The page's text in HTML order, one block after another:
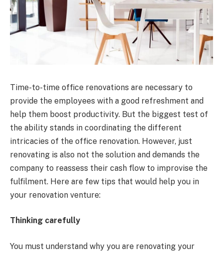
Time-to-time office renovations are necessary to
provide the employees with a good refreshment and
help them boost productivity. But the biggest test of
the ability stands in coordinating the different
intricacies of the office renovation. However, just
renovating is also not the solution and demands the
company to reassess their cash flow to improvise the
fulfilment. Here are few tips that would help you in
your renovation venture:
Thinking carefully
You must understand why you are renovating your